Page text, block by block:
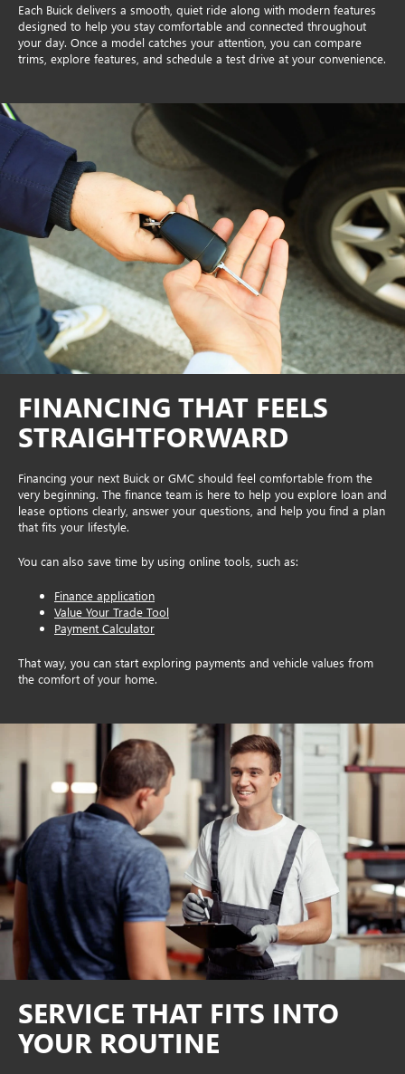
Each Buick delivers a smooth, quiet ride along with modern features
designed to help you stay comfortable and connected throughout
your day. Once a model catches your attention, you can compare
trims, explore features, and schedule a test drive at your convenience.
FINANCING THAT FEELS
STRAIGHTFORWARD
Financing your next Buick or GMC should feel comfortable from the
very beginning. The finance team is here to help you explore loan and
lease options clearly, answer your questions, and help you find a plan
that fits your lifestyle.
You can also save time by using online tools, such as:
Finance application
Value Your Trade Tool
Payment Calculator
That way, you can start exploring payments and vehicle values from
the comfort of your home.
SERVICE THAT FITS INTO
YOUR ROUTINE